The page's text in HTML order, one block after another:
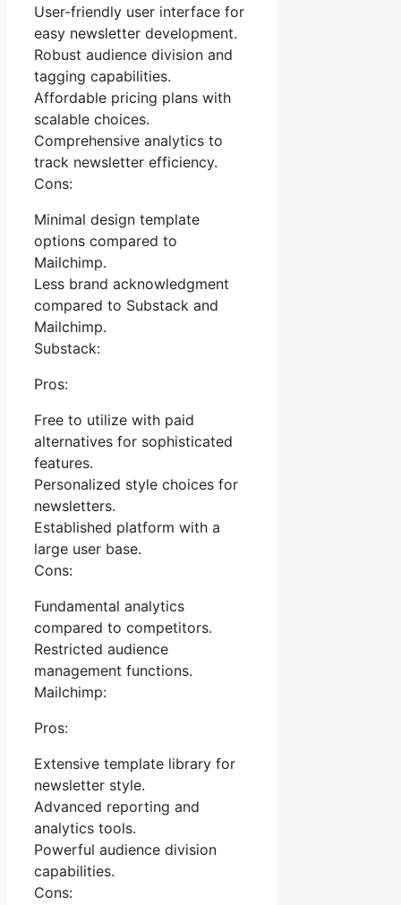
User-friendly user interface for
easy newsletter development.
Robust audience division and
tagging capabilities.
Affordable pricing plans with
scalable choices.
Comprehensive analytics to
track newsletter efficiency.
Cons:
Minimal design template
options compared to
Mailchimp.
Less brand acknowledgment
compared to Substack and
Mailchimp.
Substack:
Pros:
Free to utilize with paid
alternatives for sophisticated
features.
Personalized style choices for
newsletters.
Established platform with a
large user base.
Cons:
Fundamental analytics
compared to competitors.
Restricted audience
management functions.
Mailchimp:
Pros:
Extensive template library for
newsletter style.
Advanced reporting and
analytics tools.
Powerful audience division
capabilities.
Cons: